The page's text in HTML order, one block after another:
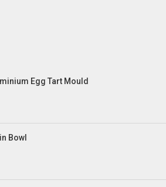
Egg Tart Mould
Bowl